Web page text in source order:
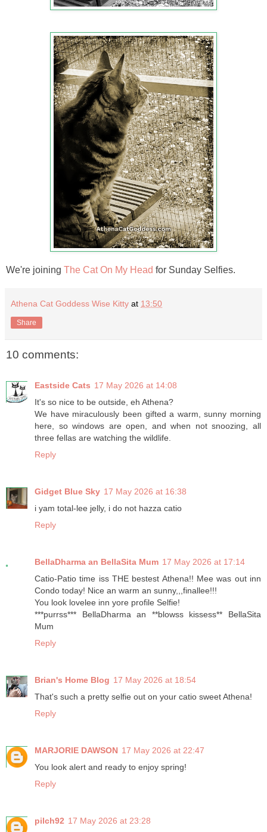
We're joining The Cat On My Head for Sunday Selfies.
Athena Cat Goddess Wise Kitty at 13:50
Share
10 comments:
Eastside Cats 17 May 2026 at 14:08
It's so nice to be outside, eh Athena?
We have miraculously been gifted a warm, sunny morning
here, so windows are open, and when not snoozing, all
three fellas are watching the wildlife.
Reply
Gidget Blue Sky 17 May 2026 at 16:38
i yam total-lee jelly, i do not hazza catio
Reply
BellaDharma an BellaSita Mum 17 May 2026 at 17:14
Catio-Patio time iss THE bestest Athena!! Mee was out inn
Condo today! Nice an warm an sunny,,,finallee!!!
You look lovelee inn yore profile Selfie!
***purrss*** BellaDharma an **blowss kissess** BellaSita
Mum
Reply
Brian's Home Blog 17 May 2026 at 18:54
That's such a pretty selfie out on your catio sweet Athena!
Reply
MARJORIE DAWSON 17 May 2026 at 22:47
You look alert and ready to enjoy spring!
Reply
pilch92 17 May 2026 at 23:28